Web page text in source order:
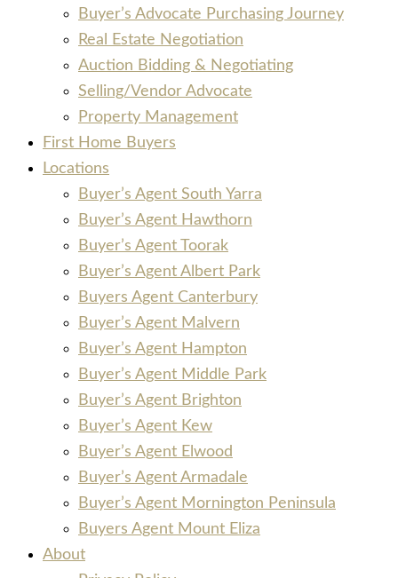
Buyer’s Advocate Purchasing Journey
Real Estate Negotiation
Auction Bidding & Negotiating
Selling/Vendor Advocate
Property Management
First Home Buyers
Locations
Buyer’s Agent South Yarra
Buyer’s Agent Hawthorn
Buyer’s Agent Toorak
Buyer’s Agent Albert Park
Buyers Agent Canterbury
Buyer’s Agent Malvern
Buyer’s Agent Hampton
Buyer’s Agent Middle Park
Buyer’s Agent Brighton
Buyer’s Agent Kew
Buyer’s Agent Elwood
Buyer’s Agent Armadale
Buyer’s Agent Mornington Peninsula
Buyers Agent Mount Eliza
About